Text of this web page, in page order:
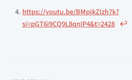
https://youtu.be/BMpjkZIzh7k?
si=pGT6i9CQ9L8qnIP4&t=2428 ↩︎